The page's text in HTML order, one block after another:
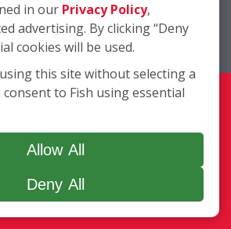
List
in our Privacy Policy,
advertising. By clicking “Deny
cookies will be used.
this site without selecting a
to Fish using essential
Allow All
Deny All